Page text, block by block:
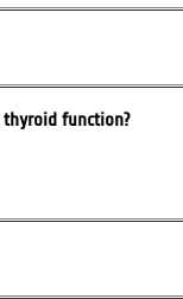
thyroid function?